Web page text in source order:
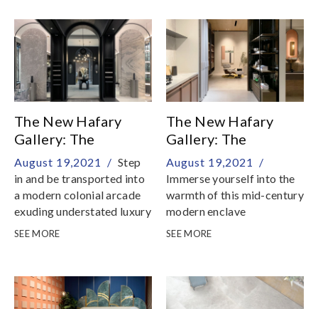
The New Hafary
Gallery: The
Mansion - Living &
Dining
August 19,2021 / Step
in and be transported into
a modern colonial arcade
exuding understated luxury
SEE MORE
The New Hafary
Gallery: The
Apartment - Dining +
Kitchen & Study
August 19,2021 /
Immerse yourself into the
warmth of this mid-century
modern enclave
SEE MORE